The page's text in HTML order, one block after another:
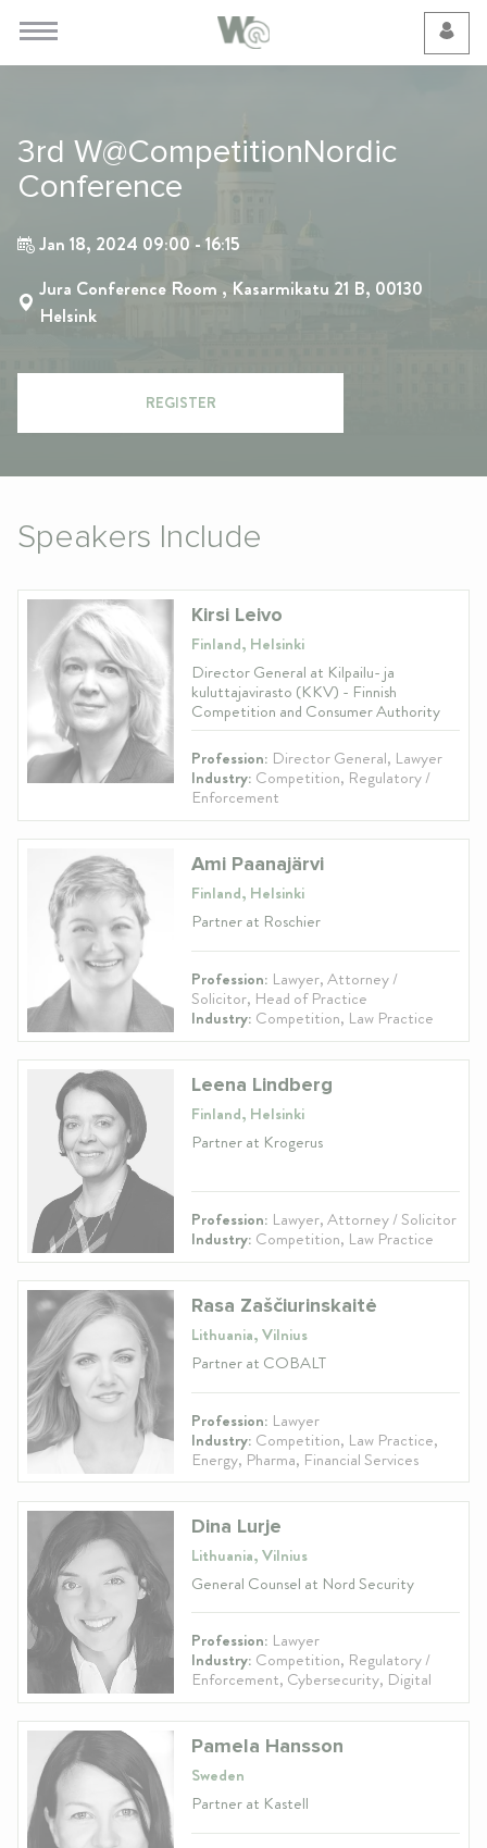
3rd W@CompetitionNordic
Conference
Jan 18, 2024 09:00 - 16:15
Jura Conference Room , Kasarmikatu 21 B, 00130
Helsink
REGISTER
Speakers Include
Kirsi Leivo
Finland, Helsinki
Director General at Kilpailu- ja
kuluttajavirasto (KKV) - Finnish
Competition and Consumer Authority
Profession: Director General, Lawyer
Industry: Competition, Regulatory /
Enforcement
Ami Paanajärvi
Finland, Helsinki
Partner at Roschier
Profession: Lawyer, Attorney /
Solicitor, Head of Practice
Industry: Competition, Law Practice
Leena Lindberg
Finland, Helsinki
Partner at Krogerus
Profession: Lawyer, Attorney / Solicitor
Industry: Competition, Law Practice
Rasa Zaščiurinskaitė
Lithuania, Vilnius
Partner at COBALT
Profession: Lawyer
Industry: Competition, Law Practice,
Energy, Pharma, Financial Services
Dina Lurje
Lithuania, Vilnius
General Counsel at Nord Security
Profession: Lawyer
Industry: Competition, Regulatory /
Enforcement, Cybersecurity, Digital
Pamela Hansson
Sweden
Partner at Kastell